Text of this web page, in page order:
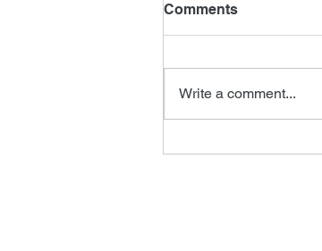
Comments
Write a comment...